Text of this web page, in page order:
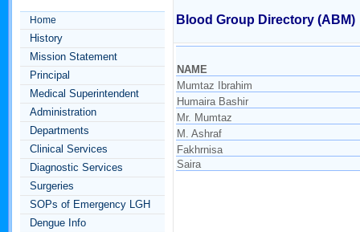
Home
History
Mission Statement
Principal
Medical Superintendent
Administration
Departments
Clinical Services
Diagnostic Services
Surgeries
SOPs of Emergency LGH
Dengue Info
Blood Group Directory (ABM)
NAME
Mumtaz Ibrahim
Humaira Bashir
Mr. Mumtaz
M. Ashraf
Fakhrnisa
Saira